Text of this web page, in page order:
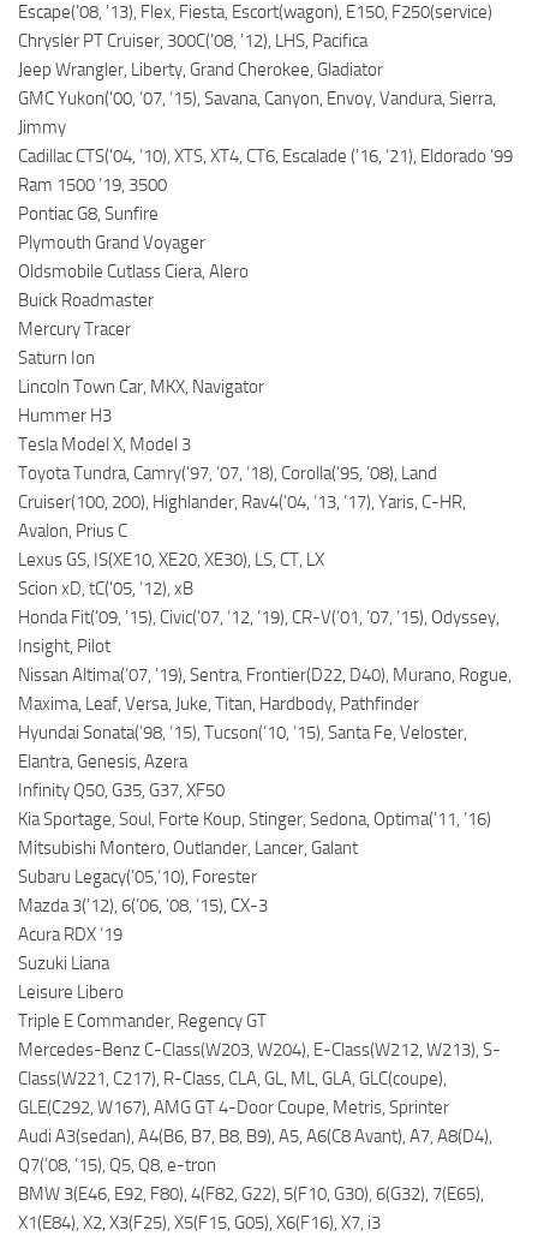
Escape(’08, ’13), Flex, Fiesta, Escort(wagon), E150, F250(service)
Chrysler PT Cruiser, 300C(’08, ’12), LHS, Pacifica
Jeep Wrangler, Liberty, Grand Cherokee, Gladiator
GMC Yukon(’00, ’07, ’15), Savana, Canyon, Envoy, Vandura, Sierra,
Jimmy
Cadillac CTS(’04, ’10), XTS, XT4, CT6, Escalade (’16, ’21), Eldorado ’99
Ram 1500 ’19, 3500
Pontiac G8, Sunfire
Plymouth Grand Voyager
Oldsmobile Cutlass Ciera, Alero
Buick Roadmaster
Mercury Tracer
Saturn Ion
Lincoln Town Car, MKX, Navigator
Hummer H3
Tesla Model X, Model 3
Toyota Tundra, Camry(’97, ’07, ’18), Corolla(’95, ’08), Land
Cruiser(100, 200), Highlander, Rav4(’04, ’13, ’17), Yaris, C-HR,
Avalon, Prius C
Lexus GS, IS(XE10, XE20, XE30), LS, CT, LX
Scion xD, tC(’05, ’12), xB
Honda Fit(’09, ’15), Civic(’07, ’12, ’19), CR-V(’01, ’07, ’15), Odyssey,
Insight, Pilot
Nissan Altima(’07, ’19), Sentra, Frontier(D22, D40), Murano, Rogue,
Maxima, Leaf, Versa, Juke, Titan, Hardbody, Pathfinder
Hyundai Sonata(’98, ’15), Tucson(’10, ’15), Santa Fe, Veloster,
Elantra, Genesis, Azera
Infinity Q50, G35, G37, XF50
Kia Sportage, Soul, Forte Koup, Stinger, Sedona, Optima(’11, ’16)
Mitsubishi Montero, Outlander, Lancer, Galant
Subaru Legacy(’05,’10), Forester
Mazda 3(’12), 6(’06, ’08, ’15), CX-3
Acura RDX ’19
Suzuki Liana
Leisure Libero
Triple E Commander, Regency GT
Mercedes-Benz C-Class(W203, W204), E-Class(W212, W213), S-
Class(W221, C217), R-Class, CLA, GL, ML, GLA, GLC(coupe),
GLE(C292, W167), AMG GT 4-Door Coupe, Metris, Sprinter
Audi A3(sedan), A4(B6, B7, B8, B9), A5, A6(C8 Avant), A7, A8(D4),
Q7(’08, ’15), Q5, Q8, e-tron
BMW 3(E46, E92, F80), 4(F82, G22), 5(F10, G30), 6(G32), 7(E65),
X1(E84), X2, X3(F25), X5(F15, G05), X6(F16), X7, i3